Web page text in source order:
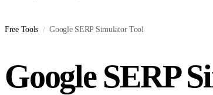
Free Tools / Google SERP Simulator Tool
Google SERP